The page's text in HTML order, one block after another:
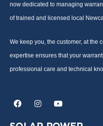
now dedicated to managing
of trained and licensed local
We keep you, the customer, at the
expertise ensures that your
professional care and technical
F
a
e
I
n
t
Y
o
t